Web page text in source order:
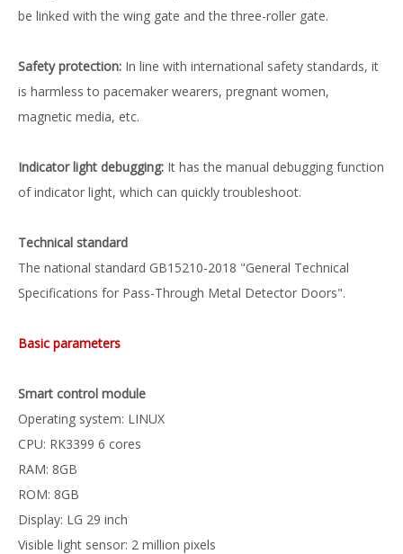
be linked with the wing gate and the three-roller gate.
Safety protection: In line with international safety standards, it
is harmless to pacemaker wearers, pregnant women,
magnetic media, etc.
Indicator light debugging: It has the manual debugging function
of indicator light, which can quickly troubleshoot.
Technical standard
The national standard GB15210-2018 "General Technical
Specifications for Pass-Through Metal Detector Doors".
Basic parameters
Smart control module
Operating system: LINUX
CPU: RK3399 6 cores
RAM: 8GB
ROM: 8GB
Display: LG 29 inch
Visible light sensor: 2 million pixels